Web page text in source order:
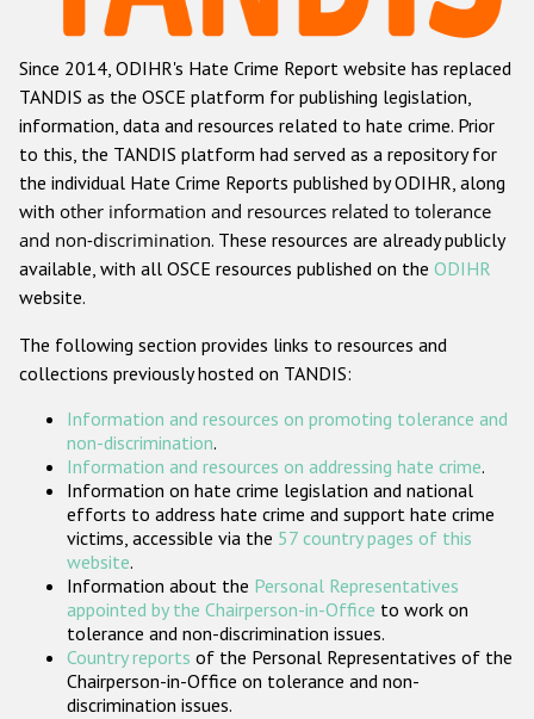
Anti-Roma hate crime
Anti-Semitic hate crime
Anti-Muslim hate crime
Anti-Christian hate crime
Other hate crime based on religion or belief
Gender-based hate crime
ODIHR's Tools
Participating States
Since 2014, ODIHR's Hate Crime Report website has replaced
TANDIS as the OSCE platform for publishing legislation,
information, data and resources related to hate crime. Prior
to this, the TANDIS platform had served as a repository for
the individual Hate Crime Reports published by ODIHR, along
with other information and resources related to tolerance
and non-discrimination. These resources are already publicly
available, with all OSCE resources published on the ODIHR
website.
The following section provides links to resources and
collections previously hosted on TANDIS:
Information and resources on promoting tolerance and
non-discrimination.
Information and resources on addressing hate crime.
Information on hate crime legislation and national
efforts to address hate crime and support hate crime
victims, accessible via the 57 country pages of this
website.
Information about the Personal Representatives
appointed by the Chairperson-in-Office to work on
tolerance and non-discrimination issues.
Country reports of the Personal Representatives of the
Chairperson-in-Office on tolerance and non-
discrimination issues.